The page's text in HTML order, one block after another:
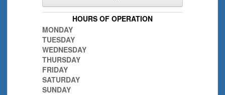
HOURS OF OPERATION
MONDAY
TUESDAY
WEDNESDAY
THURSDAY
FRIDAY
SATURDAY
SUNDAY